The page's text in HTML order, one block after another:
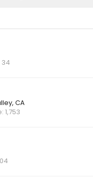
34
CA
1,753